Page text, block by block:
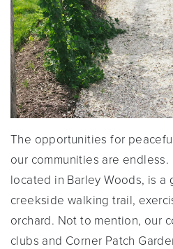
The opportunities for
our communities are endless.
located in Barley Woods, is a
creekside walking trail,
orchard. Not to mention, our
clubs and Corner Patch